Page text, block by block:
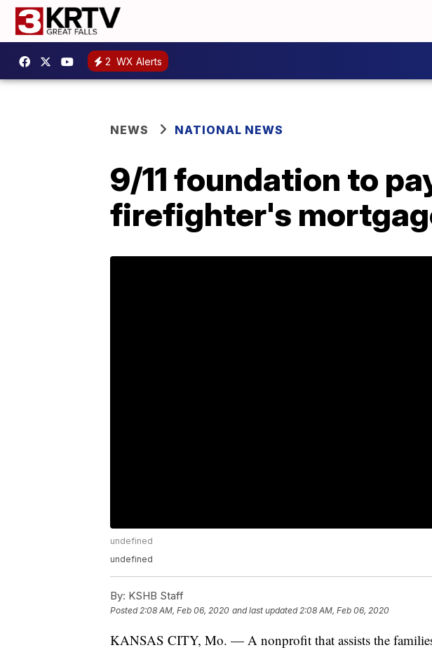
2 WX Alerts
NEWS NATIONAL NEWS
9/11 foundation to
firefighter's
undefined
undefined
By: KSHB Staff
Posted2:08 AM, Feb 06, 2020 and last updated 2:08 AM, Feb 06, 2020
KANSAS CITY, Mo. — A nonprofit that assists the